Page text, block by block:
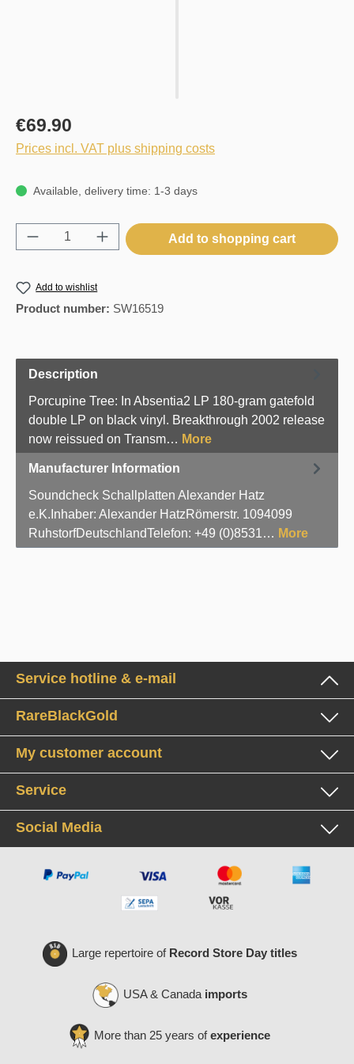
€69.90
Prices incl. VAT plus shipping costs
Available, delivery time: 1-3 days
Product Quantity: Enter the desired
Add to shopping cart
Add to wishlist
Product number: SW16519
Description
Porcupine Tree: In Absentia2 LP 180-gram gatefold
double LP on black vinyl. Breakthrough 2002 release
now reissued on Transm… More
Manufacturer Information
Soundcheck Schallplatten Alexander Hatz
e.K.Inhaber: Alexander HatzRömerstr. 1094099
RuhstorfDeutschlandTelefon: +49 (0)8531… More
Service hotline & e-mail
RareBlackGold
My customer account
Service
Social Media
Large repertoire of Record Store Day titles
USA & Canada imports
More than 25 years ofexperience